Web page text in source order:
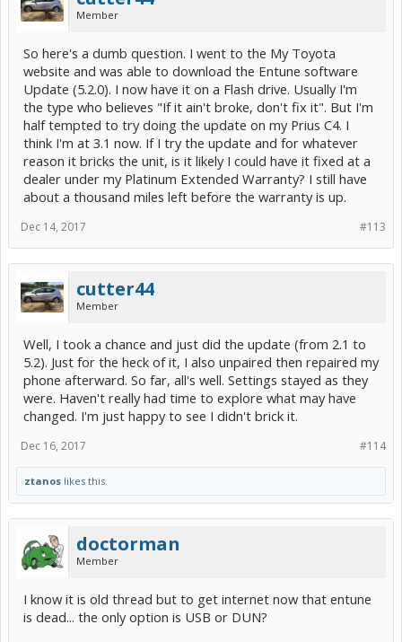
Member
So here's a dumb question. I went to the My Toyota
website and was able to download the Entune software
Update (5.2.0). I now have it on a Flash drive. Usually I'm
the type who believes "If it ain't broke, don't fix it". But I'm
half tempted to try doing the update on my Prius C4. I
think I'm at 3.1 now. If I try the update and for whatever
reason it bricks the unit, is it likely I could have it fixed at a
dealer under my Platinum Extended Warranty? I still have
about a thousand miles left before the warranty is up.
#113
Dec 14, 2017
cutter44
Member
Well, I took a chance and just did the update (from 2.1 to
5.2). Just for the heck of it, I also unpaired then repaired my
phone afterward. So far, all's well. Settings stayed as they
were. Haven't really had time to explore what may have
changed. I'm just happy to see I didn't brick it.
#114
Dec 16, 2017
ztanos likes this.
doctorman
Member
I know it is old thread but to get internet now that entune
is dead... the only option is USB or DUN?